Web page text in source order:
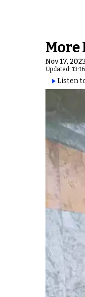
More
Nov 17,
Updated:
Listen